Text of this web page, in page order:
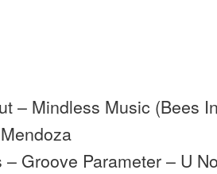
– Mindless Music (Bees
– Groove Parameter – U